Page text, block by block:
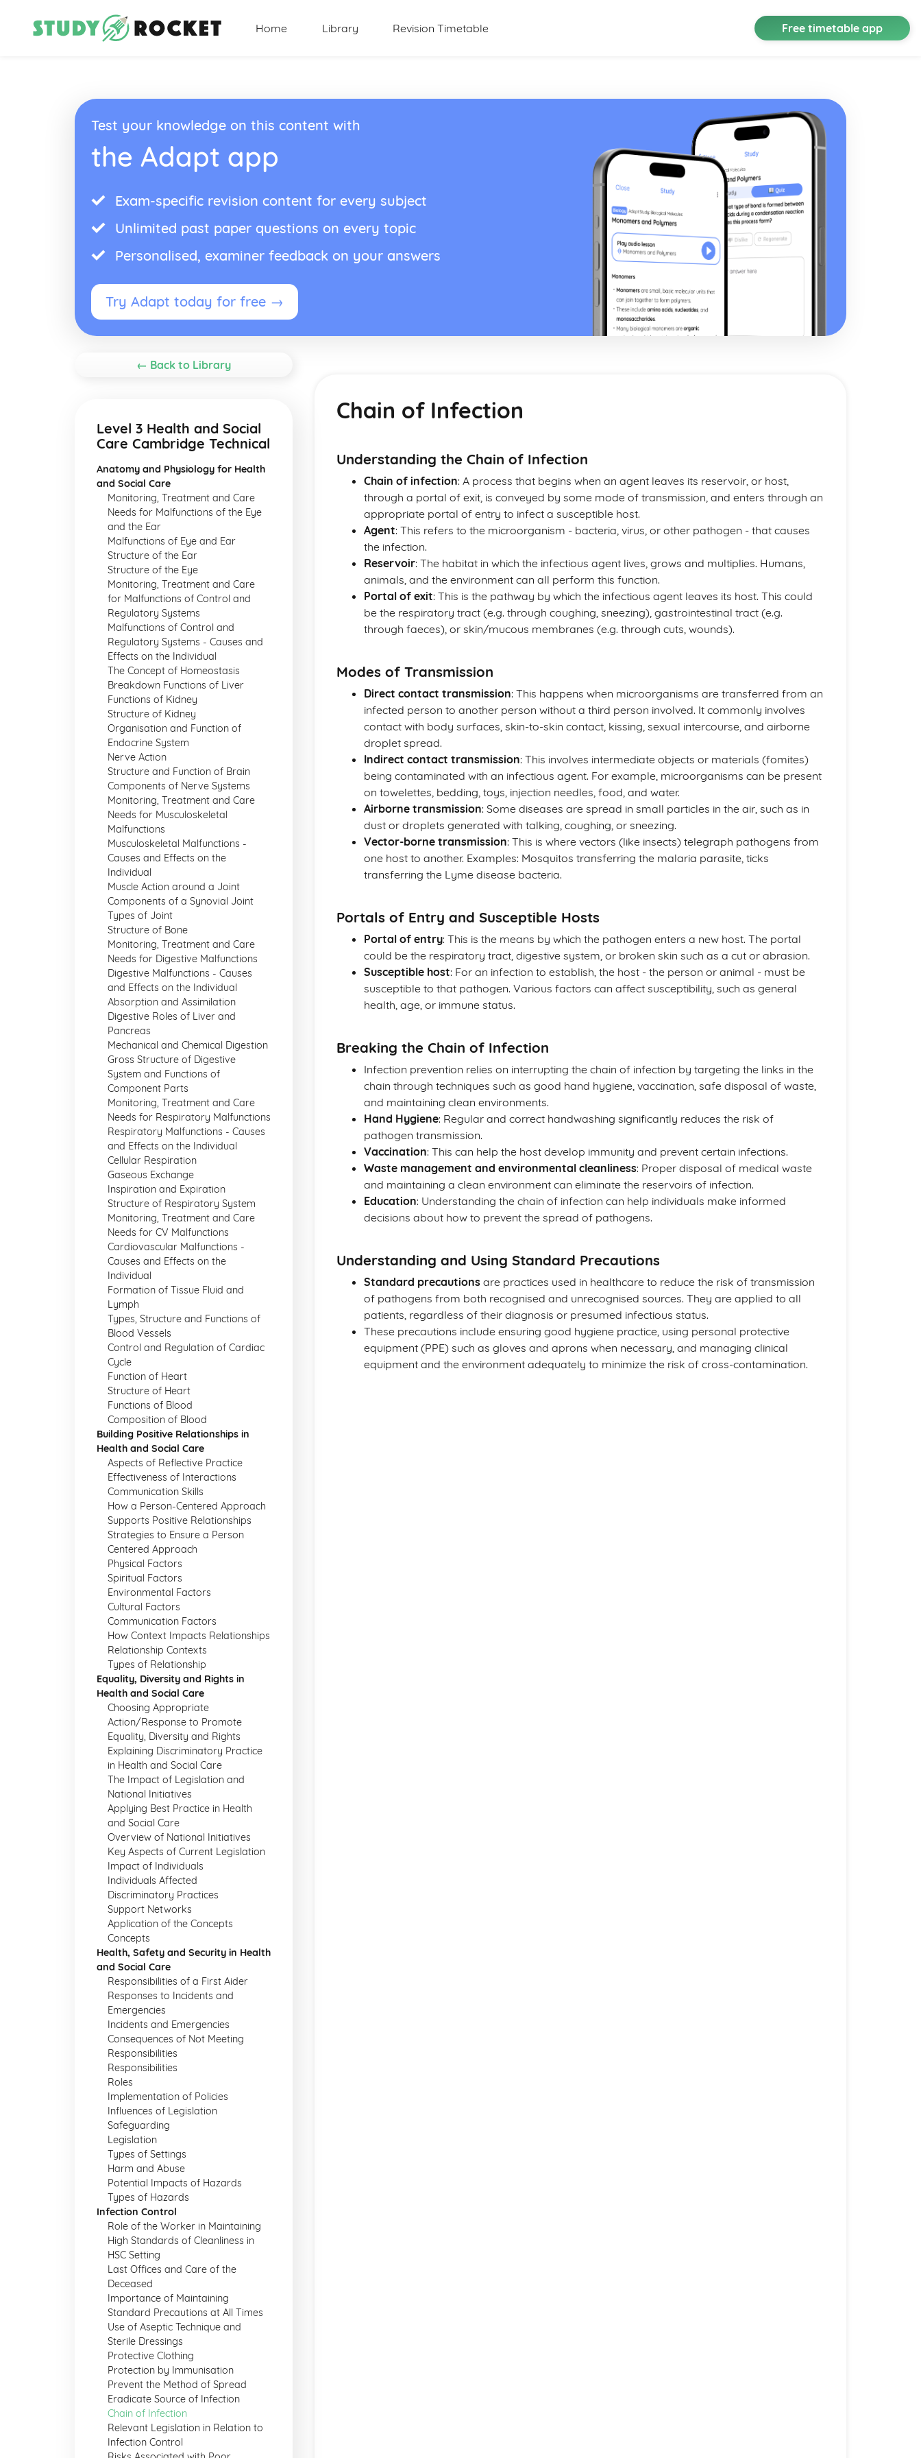
Home Library Revision Timetable Free timetable app
Test your knowledge on this content with
the Adapt app
Exam-specific revision content for every subject
Unlimited past paper questions on every topic
Personalised, examiner feedback on your answers
Try Adapt today for free →
← Back to Library
Level 3 Health and Social
Care Cambridge Technical
Anatomy and Physiology for Health
and Social Care
Monitoring, Treatment and Care
Needs for Malfunctions of the Eye
and the Ear
Malfunctions of Eye and Ear
Structure of the Ear
Structure of the Eye
Monitoring, Treatment and Care
for Malfunctions of Control and
Regulatory Systems
Malfunctions of Control and
Regulatory Systems - Causes and
Effects on the Individual
The Concept of Homeostasis
Breakdown Functions of Liver
Functions of Kidney
Structure of Kidney
Organisation and Function of
Endocrine System
Nerve Action
Structure and Function of Brain
Components of Nerve Systems
Monitoring, Treatment and Care
Needs for Musculoskeletal
Malfunctions
Musculoskeletal Malfunctions -
Causes and Effects on the
Individual
Muscle Action around a Joint
Components of a Synovial Joint
Types of Joint
Structure of Bone
Monitoring, Treatment and Care
Needs for Digestive Malfunctions
Digestive Malfunctions - Causes
and Effects on the Individual
Absorption and Assimilation
Digestive Roles of Liver and
Pancreas
Mechanical and Chemical Digestion
Gross Structure of Digestive
System and Functions of
Component Parts
Monitoring, Treatment and Care
Needs for Respiratory Malfunctions
Respiratory Malfunctions - Causes
and Effects on the Individual
Cellular Respiration
Gaseous Exchange
Inspiration and Expiration
Structure of Respiratory System
Monitoring, Treatment and Care
Needs for CV Malfunctions
Cardiovascular Malfunctions -
Causes and Effects on the
Individual
Formation of Tissue Fluid and
Lymph
Types, Structure and Functions of
Blood Vessels
Control and Regulation of Cardiac
Cycle
Function of Heart
Structure of Heart
Functions of Blood
Composition of Blood
Building Positive Relationships in
Health and Social Care
Aspects of Reflective Practice
Effectiveness of Interactions
Communication Skills
How a Person-Centered Approach
Supports Positive Relationships
Strategies to Ensure a Person
Centered Approach
Physical Factors
Spiritual Factors
Environmental Factors
Cultural Factors
Communication Factors
How Context Impacts Relationships
Relationship Contexts
Types of Relationship
Equality, Diversity and Rights in
Health and Social Care
Choosing Appropriate
Action/Response to Promote
Equality, Diversity and Rights
Explaining Discriminatory Practice
in Health and Social Care
The Impact of Legislation and
National Initiatives
Applying Best Practice in Health
and Social Care
Overview of National Initiatives
Key Aspects of Current Legislation
Impact of Individuals
Individuals Affected
Discriminatory Practices
Support Networks
Application of the Concepts
Concepts
Health, Safety and Security in Health
and Social Care
Responsibilities of a First Aider
Responses to Incidents and
Emergencies
Incidents and Emergencies
Consequences of Not Meeting
Responsibilities
Responsibilities
Roles
Implementation of Policies
Influences of Legislation
Safeguarding
Legislation
Types of Settings
Harm and Abuse
Potential Impacts of Hazards
Types of Hazards
Infection Control
Role of the Worker in Maintaining
High Standards of Cleanliness in
HSC Setting
Last Offices and Care of the
Deceased
Importance of Maintaining
Standard Precautions at All Times
Use of Aseptic Technique and
Sterile Dressings
Protective Clothing
Protection by Immunisation
Prevent the Method of Spread
Eradicate Source of Infection
Chain of Infection
Relevant Legislation in Relation to
Infection Control
Chain of Infection
Understanding the Chain of Infection
Chain of infection: A process that begins when an agent leaves its reservoir, or host,
through a portal of exit, is conveyed by some mode of transmission, and enters through an
appropriate portal of entry to infect a susceptible host.
Agent: This refers to the microorganism - bacteria, virus, or other pathogen - that causes
the infection.
Reservoir: The habitat in which the infectious agent lives, grows and multiplies. Humans,
animals, and the environment can all perform this function.
Portal of exit: This is the pathway by which the infectious agent leaves its host. This could
be the respiratory tract (e.g. through coughing, sneezing), gastrointestinal tract (e.g.
through faeces), or skin/mucous membranes (e.g. through cuts, wounds).
Modes of Transmission
Direct contact transmission: This happens when microorganisms are transferred from an
infected person to another person without a third person involved. It commonly involves
contact with body surfaces, skin-to-skin contact, kissing, sexual intercourse, and airborne
droplet spread.
Indirect contact transmission: This involves intermediate objects or materials (fomites)
being contaminated with an infectious agent. For example, microorganisms can be present
on towelettes, bedding, toys, injection needles, food, and water.
Airborne transmission: Some diseases are spread in small particles in the air, such as in
dust or droplets generated with talking, coughing, or sneezing.
Vector-borne transmission: This is where vectors (like insects) telegraph pathogens from
one host to another. Examples: Mosquitos transferring the malaria parasite, ticks
transferring the Lyme disease bacteria.
Portals of Entry and Susceptible Hosts
Portal of entry: This is the means by which the pathogen enters a new host. The portal
could be the respiratory tract, digestive system, or broken skin such as a cut or abrasion.
Susceptible host: For an infection to establish, the host - the person or animal - must be
susceptible to that pathogen. Various factors can affect susceptibility, such as general
health, age, or immune status.
Breaking the Chain of Infection
Infection prevention relies on interrupting the chain of infection by targeting the links in the
chain through techniques such as good hand hygiene, vaccination, safe disposal of waste,
and maintaining clean environments.
Hand Hygiene: Regular and correct handwashing significantly reduces the risk of
pathogen transmission.
Vaccination: This can help the host develop immunity and prevent certain infections.
Waste management and environmental cleanliness: Proper disposal of medical waste
and maintaining a clean environment can eliminate the reservoirs of infection.
Education: Understanding the chain of infection can help individuals make informed
decisions about how to prevent the spread of pathogens.
Understanding and Using Standard Precautions
Standard precautions are practices used in healthcare to reduce the risk of transmission
of pathogens from both recognised and unrecognised sources. They are applied to all
patients, regardless of their diagnosis or presumed infectious status.
These precautions include ensuring good hygiene practice, using personal protective
equipment (PPE) such as gloves and aprons when necessary, and managing clinical
equipment and the environment adequately to minimize the risk of cross-contamination.